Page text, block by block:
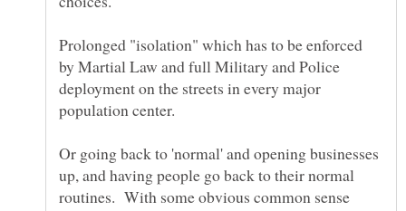
Prolonged "isolation" which has to be enforced
by Martial Law and full Military and Police
deployment on the streets in every major
Or going back to 'normal' and opening businesses
up, and having people go back to their normal
routines. With some obvious common sense